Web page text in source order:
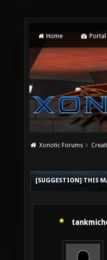
Home Portal
Xonotic Forums
[SUGGESTION] THIS